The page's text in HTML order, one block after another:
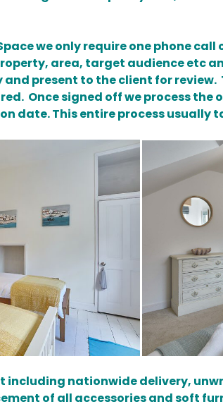
we only require one phone
area, target audience etc
present to the client for
Once signed off we process
date. This entire process usually
including nationwide delivery,
of all accessories and soft